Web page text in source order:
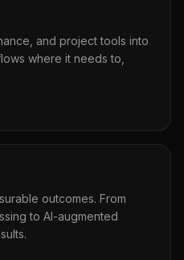
and project tools into
where it needs to,
outcomes. From
to AI-augmented